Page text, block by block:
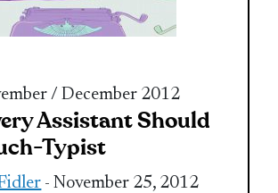
/ December 2012
Assistant Should
Typist
- November 25, 2012